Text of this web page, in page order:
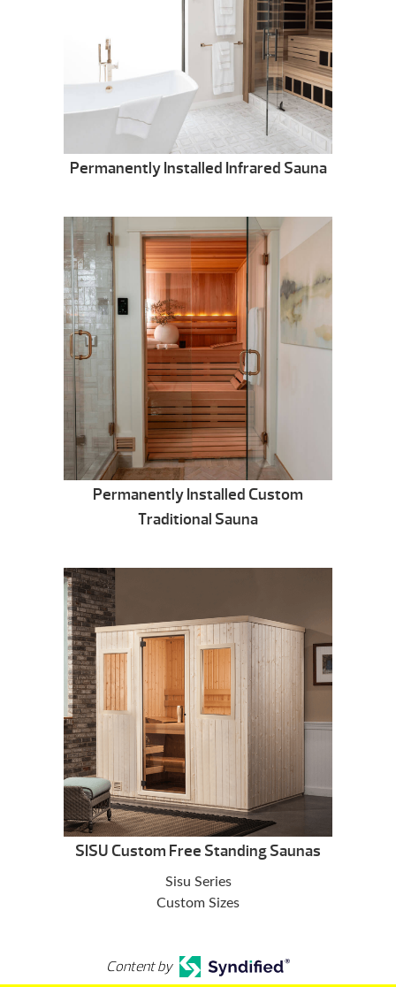
Permanently Installed Infrared Sauna
Permanently Installed Custom
Traditional Sauna
SISU Custom Free Standing Saunas
Sisu Series
Custom Sizes
Content by